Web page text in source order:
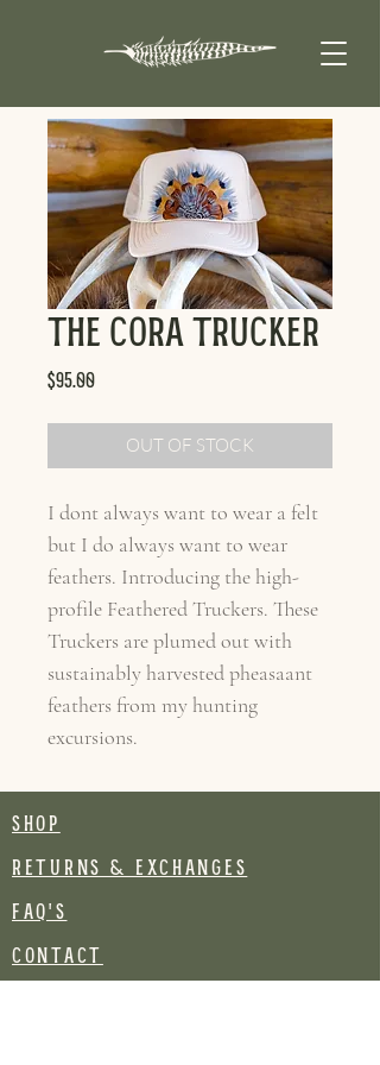
The Cora Trucker
$95.00Price
OUT OF STOCK
I dont always want to wear a felt
but I do always want to wear
feathers. Introducing the high-
profile Feathered Truckers. These
Truckers are plumed out with
sustainably harvested pheasaant
feathers from my hunting
excursions.
SHOP
RETURNS & EXCHANGES
FAQ's
CONTACT